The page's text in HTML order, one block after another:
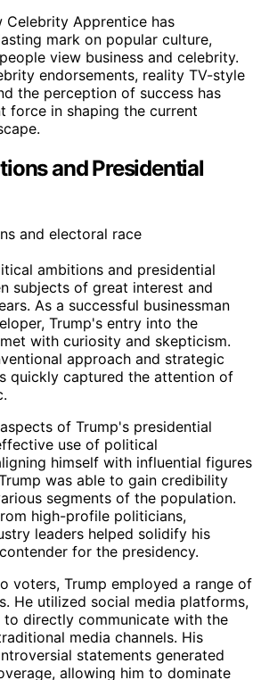
Celebrity Apprentice has
mark on popular culture,
view business and celebrity.
endorsements, reality TV-style
the perception of success has
force in shaping the current
and Presidential
ambitions and presidential
subjects of great interest and
As a successful businessman
Trump's entry into the
with curiosity and skepticism.
approach and strategic
quickly captured the attention of
of Trump's presidential
use of political
himself with influential figures
was able to gain credibility
segments of the population.
high-profile politicians,
leaders helped solidify his
for the presidency.
voters, Trump employed a range of
He utilized social media platforms,
directly communicate with the
media channels. His
statements generated
allowing him to dominate